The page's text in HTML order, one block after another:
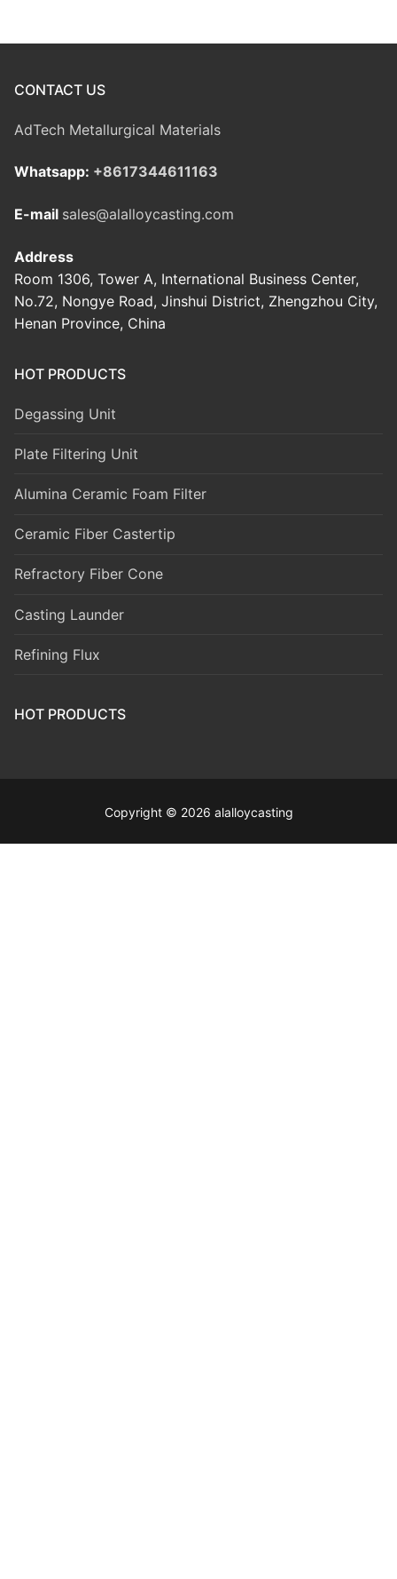
CONTACT US
AdTech Metallurgical Materials
Whatsapp: +8617344611163
E-mail sales@alalloycasting.com
Address
Room 1306, Tower A, International Business Center,
No.72, Nongye Road, Jinshui District, Zhengzhou City,
Henan Province, China
HOT PRODUCTS
Degassing Unit
Plate Filtering Unit
Alumina Ceramic Foam Filter
Ceramic Fiber Castertip
Refractory Fiber Cone
Casting Launder
Refining Flux
HOT PRODUCTS
Copyright © 2026 alalloycasting